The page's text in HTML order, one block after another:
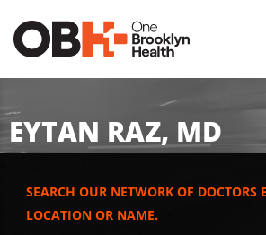
EYTAN RAZ, MD
SEARCH OUR NETWORK OF DOCTORS
LOCATION OR NAME.